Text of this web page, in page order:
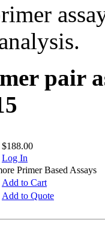
pair
$188.00
Log In
Primer Based Assays
Add to Cart
Add to Quote